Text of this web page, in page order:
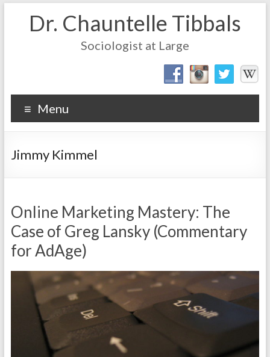
Dr. Chauntelle Tibbals
Sociologist at Large
Menu
Jimmy Kimmel
Online Marketing Mastery: The
Case of Greg Lansky (Commentary
for AdAge)